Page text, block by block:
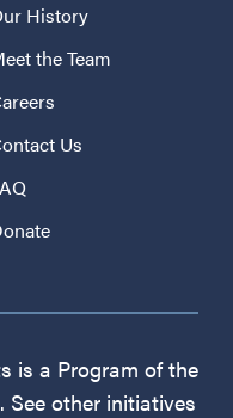
History
the Team
Us
is a Program of the
See other initiatives